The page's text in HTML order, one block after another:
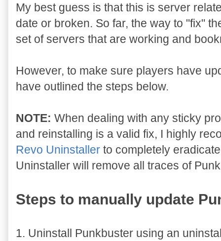
My best guess is that this is server
date or broken. So far, the way to "fix"
set of servers that are working and
However, to make sure players have
have outlined the steps below.
NOTE: When dealing with any sticky
and reinstalling is a valid fix, I highly
Revo Uninstaller to completely
Uninstaller will remove all traces of
Steps to manually update
1. Uninstall Punkbuster using an